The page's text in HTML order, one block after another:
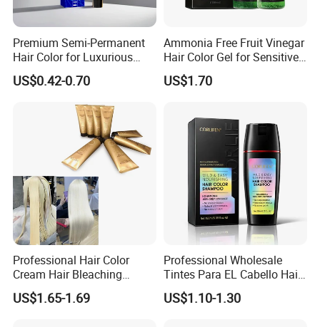
Product name
Hair Bleaching Powder
Function
Bleaching Hair
Color
Green/gray/purple/blue/pink
Volume
Usage
Packing
16pcs/ctn
Brand
KEROA
OEM/ODM
Acceptable Customized Label
Delivery time
Payment
30%deposite
Hot Sale Products
Premium Semi-Permanent
Hair Color for Luxurious
Salon Results
US$0.42-0.70
Ammonia Free Fruit Vinegar
Hair Color Gel for Sensitive
Scalp Grok
US$1.70
Professional Hair Color
Cream Hair Bleaching
Cream for Lightener 9 Level
US$1.65-1.69
Professional Wholesale
Tintes Para EL Cabello Hair
Color Shampoo Coloring
Dye Products Hair Tint
US$1.10-1.30